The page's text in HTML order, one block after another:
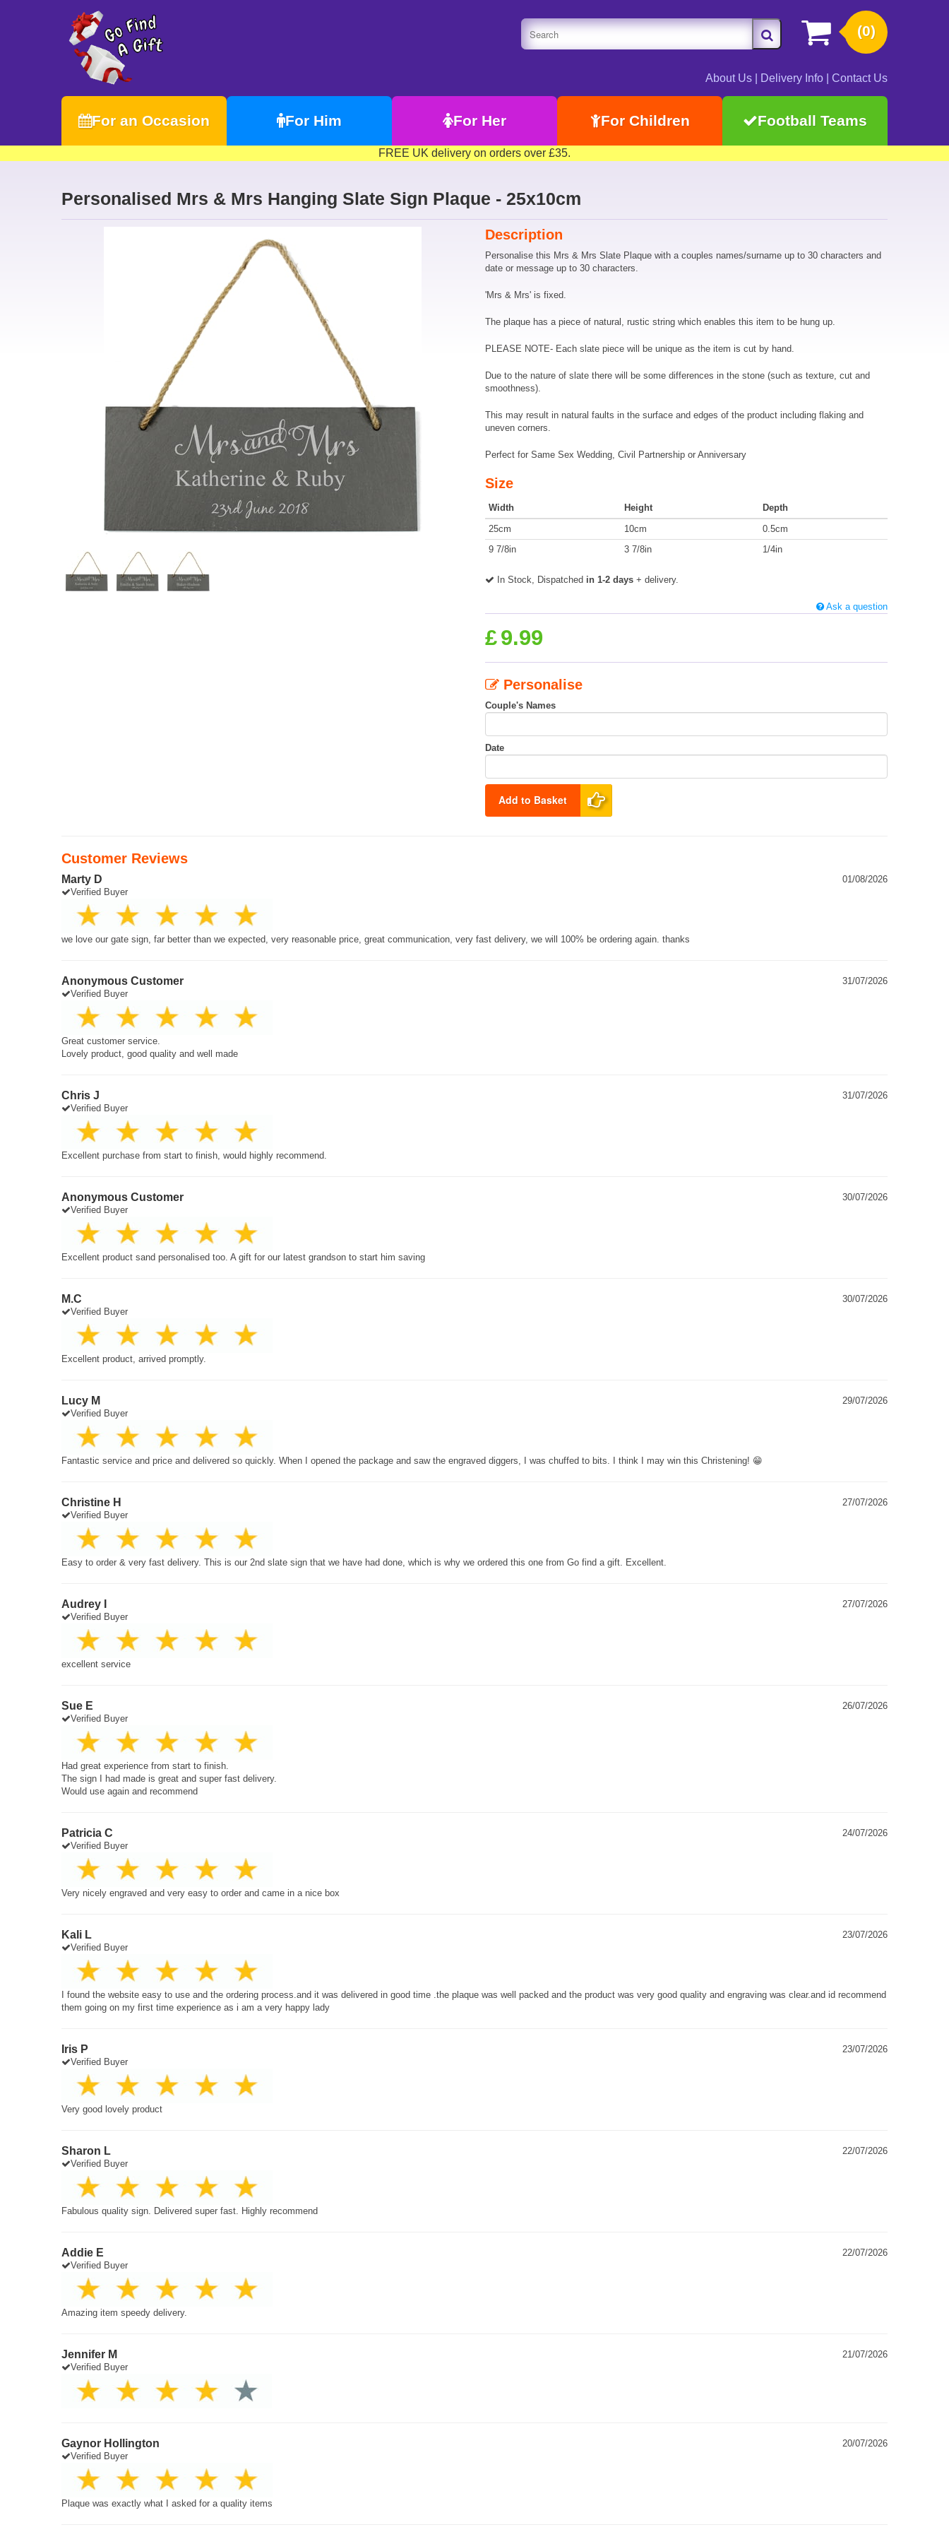
(0)
About Us Delivery Info Contact Us
For an Occasion For Him For Her For Children Football Teams
FREE UK delivery on orders over £35.
Personalised Mrs & Mrs Hanging Slate Sign Plaque - 25x10cm
Description
Personalise this Mrs & Mrs Slate Plaque with a couples names/surname up to 30 characters and
date or message up to 30 characters.
'Mrs & Mrs' is fixed.
The plaque has a piece of natural, rustic string which enables this item to be hung up.
PLEASE NOTE- Each slate piece will be unique as the item is cut by hand.
Due to the nature of slate there will be some differences in the stone (such as texture, cut and
smoothness).
This may result in natural faults in the surface and edges of the product including flaking and
uneven corners.
Perfect for Same Sex Wedding, Civil Partnership or Anniversary
Size
Width Height
Depth
25cm
10cm
0.5cm
9 7/8in
3 7/8in 1/4in
In Stock, Dispatched in 1-2 days + delivery.
Ask a question
£9.99
Personalise
Couple's Names
Date
Add to Basket
Customer Reviews
Marty D
01/08/2026
Verified Buyer
we love our gate sign, far better than we expected, very reasonable price, great communication, very fast delivery, we will 100% be ordering again. thanks
Anonymous Customer
31/07/2026
Verified Buyer
Great customer service.
Lovely product, good quality and well made
Chris J
31/07/2026
Verified Buyer
Excellent purchase from start to finish, would highly recommend.
Anonymous Customer
30/07/2026
Verified Buyer
Excellent product sand personalised too. A gift for our latest grandson to start him saving
M.C
30/07/2026
Verified Buyer
Excellent product, arrived promptly.
Lucy M
29/07/2026
Verified Buyer
Fantastic service and price and delivered so quickly. When I opened the package and saw the engraved diggers, I was chuffed to bits. I think I may win this Christening! 😁
Christine H
27/07/2026
Verified Buyer
Easy to order & very fast delivery. This is our 2nd slate sign that we have had done, which is why we ordered this one from Go find a gift. Excellent.
Audrey I
27/07/2026
Verified Buyer
excellent service
Sue E
26/07/2026
Verified Buyer
Had great experience from start to finish.
The sign I had made is great and super fast delivery.
Would use again and recommend
Patricia C
24/07/2026
Verified Buyer
Very nicely engraved and very easy to order and came in a nice box
Kali L
23/07/2026
Verified Buyer
I found the website easy to use and the ordering process.and it was delivered in good time .the plaque was well packed and the product was very good quality and engraving was clear.and id recommend
them going on my first time experience as i am a very happy lady
Iris P
23/07/2026
Verified Buyer
Very good lovely product
Sharon L
22/07/2026
Verified Buyer
Fabulous quality sign. Delivered super fast. Highly recommend
Addie E
22/07/2026
Verified Buyer
Amazing item speedy delivery.
Jennifer M
21/07/2026
Verified Buyer
Gaynor Hollington
20/07/2026
Verified Buyer
Plaque was exactly what I asked for a quality items